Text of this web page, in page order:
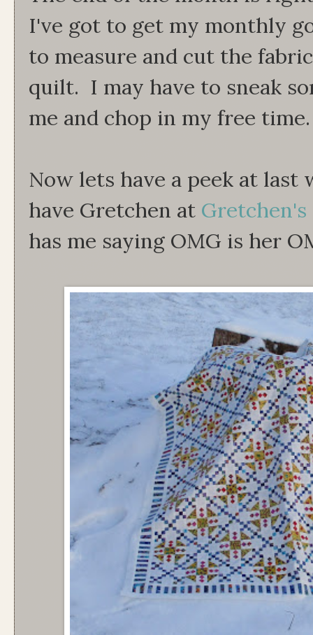
I've got to get my monthly
to measure and cut the
quilt. I may have to sneak
me and chop in my free time.
Now lets have a peek at
have Gretchen at
has me saying OMG is her